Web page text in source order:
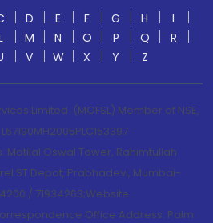
D E F G H
I
M N O P Q
R
V W X Y Z
Limited. (MOFSL) Member of NSE,
Motilal Oswal Tower, Rahimtullah
ST Depot, Prabhadevi, Mumbai-
/ 71934263;Website
Office Address: Palm